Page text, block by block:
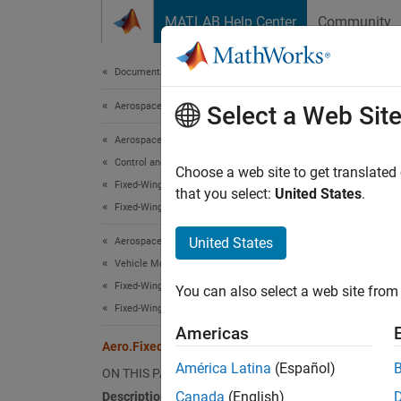
MATLAB Help Center Community
Documentation Home
Aerospace and Defense
Aerospace Toolbox
Control and Stability Analysis
Fixed-Wing Aircraft Applications
Fixed-Wing Aircraft Creation with Objects
Aerospace Toolbox
Vehicle Motion Analysis
Fixed-Wing Aircraft Applications
Fixed-Wing Aircraft Creation with Objects
Aero.FixedWing.Thrust Class
ON THIS PAGE
Description
Select a Web Site
Choose a web site to get
that you select: United States.
United States
You can also select a web site
Americas
América Latina (Español)
Canada (English)